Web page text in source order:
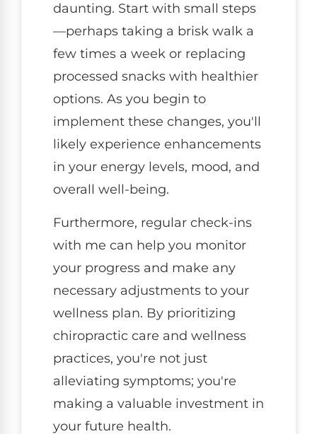
daunting. Start with small steps
—perhaps taking a brisk walk a
few times a week or replacing
processed snacks with healthier
options. As you begin to
implement these changes, you'll
likely experience enhancements
in your energy levels, mood, and
overall well-being.
Furthermore, regular check-ins
with me can help you monitor
your progress and make any
necessary adjustments to your
wellness plan. By prioritizing
chiropractic care and wellness
practices, you're not just
alleviating symptoms; you're
making a valuable investment in
your future health.